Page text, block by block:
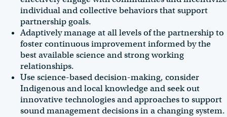
individual and collective behaviors that support
partnership goals.
Adaptively manage at all levels of the partnership to
foster continuous improvement informed by the
best available science and strong working
relationships.
Use science-based decision-making, consider
Indigenous and local knowledge and seek out
innovative technologies and approaches to support
sound management decisions in a changing system.